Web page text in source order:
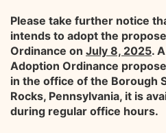
Please take further notice
intends to adopt the
Ordinance on July 8, 2025.
Adoption Ordinance
in the office of the Borough
Rocks, Pennsylvania, it is
during regular office hours.